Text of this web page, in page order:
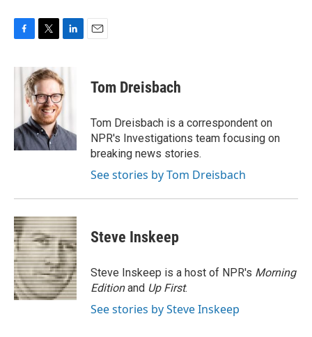
c
k
i
t
t
e
r
n
k
e
d
n
Tom Dreisbach
Tom Dreisbach is a correspondent on
NPR's Investigations team focusing on
breaking news stories.
See stories by Tom Dreisbach
Steve Inskeep
Steve Inskeep is a host of NPR's Morning
Editionand Up First.
See stories by Steve Inskeep